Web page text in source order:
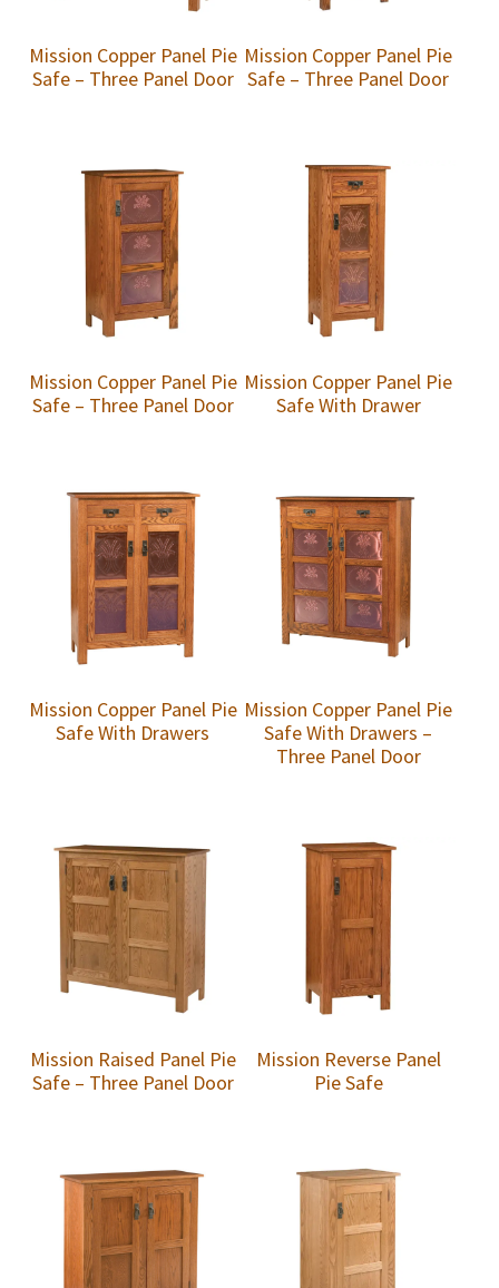
Mission Copper Panel Pie
Safe – Three Panel Door
Mission Copper Panel Pie
Safe – Three Panel Door
Mission Copper Panel Pie
Safe – Three Panel Door
Mission Copper Panel Pie
Safe With Drawer
Mission Copper Panel Pie
Safe With Drawers
Mission Copper Panel Pie
Safe With Drawers –
Three Panel Door
Mission Raised Panel Pie
Safe – Three Panel Door
Mission Reverse Panel
Pie Safe